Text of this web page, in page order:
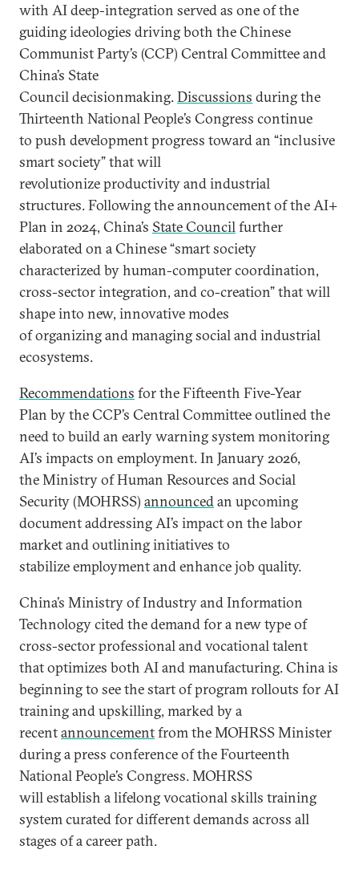
with AI deep-integration served as one of the
guiding ideologies driving both the Chinese
Communist Party’s (CCP) Central Committee and
China’s State
Council decisionmaking.Discussions during the
Thirteenth National People’s Congress continue
to push development progress toward an “inclusive
smart society” that will
revolutionize productivity and industrial
structures. Following the announcement of the AI+
Plan in 2024, China’s State Councilfurther
elaborated on a Chinese “smart society
characterized by human-computer coordination,
cross-sector integration, and co-creation” that will
shape into new, innovative modes
of organizing and managing social and industrial
ecosystems.
Recommendations for the Fifteenth Five-Year
Plan by the CCP’s Central Committee outlined the
need to build an early warning system monitoring
AI’s impacts on employment. In January 2026,
the Ministry of Human Resources and Social
Security (MOHRSS) announcedan upcoming
document addressing AI’s impact on the labor
market and outlining initiatives to
stabilize employment and enhance job quality.
China’s Ministry of Industry and Information
Technology cited the demand for a new type of
cross-sector professional and vocational talent
that optimizes both AI and manufacturing. China is
beginning to see the start of program rollouts for AI
training and upskilling, marked by a
recentannouncementfrom the MOHRSS Minister
during a press conference of the Fourteenth
National People’s Congress. MOHRSS
will establish a lifelong vocational skills training
system curated for different demands across all
stages of a career path.